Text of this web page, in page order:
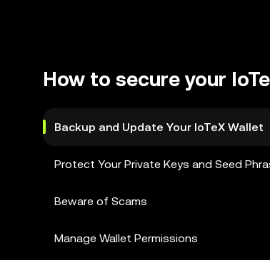
How to secure your
Backup and Update Your IoTeX Wallet
Protect Your Private Keys and Seed
Beware of Scams
Manage Wallet Permissions